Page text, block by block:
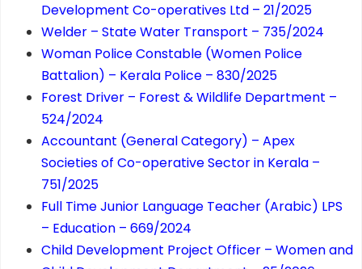
Development Co-operatives Ltd – 21/2025
Welder – State Water Transport – 735/2024
Woman Police Constable (Women Police
Battalion) – Kerala Police – 830/2025
Forest Driver – Forest & Wildlife Department –
524/2024
Accountant (General Category) – Apex
Societies of Co-operative Sector in Kerala –
751/2025
Full Time Junior Language Teacher (Arabic) LPS
– Education – 669/2024
Child Development Project Officer – Women and